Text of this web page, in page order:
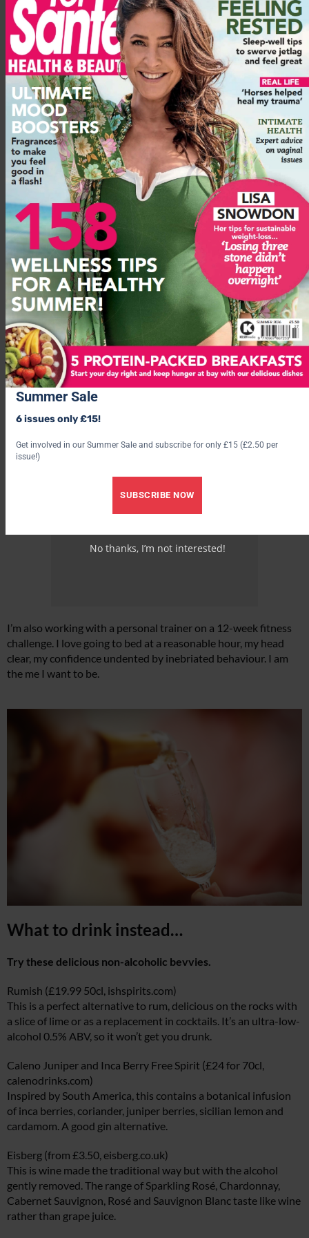
hangover would just make me disappointed in myself. Now, I
look forward to every day.’
And that’s what I love about sobriety too – every day is a
bounce-out-of-bed day. I love a pre-work workout. In the
evenings, I go swimming, hiking or do yoga. When my husband
Gaz and I watch a boxset, I cross-stitch! I’m not very good at it,
but I enjoy it. Weekends are spent making our way along
Britain’s best hiking routes or seeing friends for wholesome,
daylight fun.
Advertisement
I’m also working with a personal trainer on a 12-week fitness
challenge. I love going to bed at a reasonable hour, my head
clear, my confidence undented by inebriated behaviour. I am
the me I want to be.
What to drink instead…
Try these delicious non-alcoholic bevvies.
Rumish (£19.99 50cl, ishspirits.com)
This is a perfect alternative to rum, delicious on the rocks with
a slice of lime or as a replacement in cocktails. It’s an ultra-low-
alcohol 0.5% ABV, so it won’t get you drunk.
Caleno Juniper and Inca Berry Free Spirit (£24 for 70cl,
calenodrinks.com)
Inspired by South America, this contains a botanical infusion
of inca berries, coriander, juniper berries, sicilian lemon and
cardamom. A good gin alternative.
Eisberg (from £3.50, eisberg.co.uk)
This is wine made the traditional way but with the alcohol
gently removed. The range of Sparkling Rosé, Chardonnay,
Cabernet Sauvignon, Rosé and Sauvignon Blanc taste like wine
rather than grape juice.
Summer Sale
6 issues only £15!
Get involved in our Summer Sale and subscribe for only £15 (£2.50 per
issue!)
SUBSCRIBE NOW
No thanks, I’m not interested!